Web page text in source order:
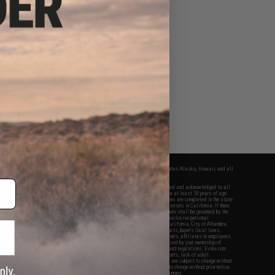
apply only to orders shipped within the continental United States. This excludes Alaska, Hawaii, and all
Evike.com's services and products provided, you will have read, agreed, verified and acknowledged to all
and to all of our waivers and disclaimers below: You are at least 18 years of age.
are specifically for Airsoft gaming purposes only. All sale transactions are completed in the state
California law and regulations. All shipping are done via buyer selected/paid carriers in California. If there
or involving Evike.com's services or products provided, you agree that the dispute shall be governed by the
California, USA, without regard to conflict of law provisions and you agree to exclusive personal
in the state and federal courts of the United States located in the state of California, City of Alhambra.
responsibility of all liabilities, damages, injuries, modifications done to products, buyer's local laws,
and ownership of Airsoft replicas. You will not hold Evike.com Inc., its owners, affiliates or employees
legal actions, liabilities, damages, penalties, claims, or other obligations caused by your ownership of
Airsoft replicas are sold with a bright orange tip to comply with federal law and regulations. Evike.com
for injuries and damages caused by improper usage, user errors, crazy stunts, lack of adult
ignorance to risk. Pricing, specification, availability and special promotions are subject to change without
our warranty and disclaimer pages for more information. All content is subject to change without prior notice.
and brands are the property of their respective owners.
View Full Disclaimer